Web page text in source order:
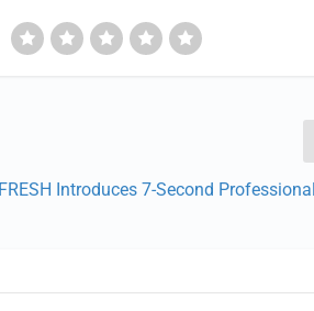
FRESH Introduces 7-Second